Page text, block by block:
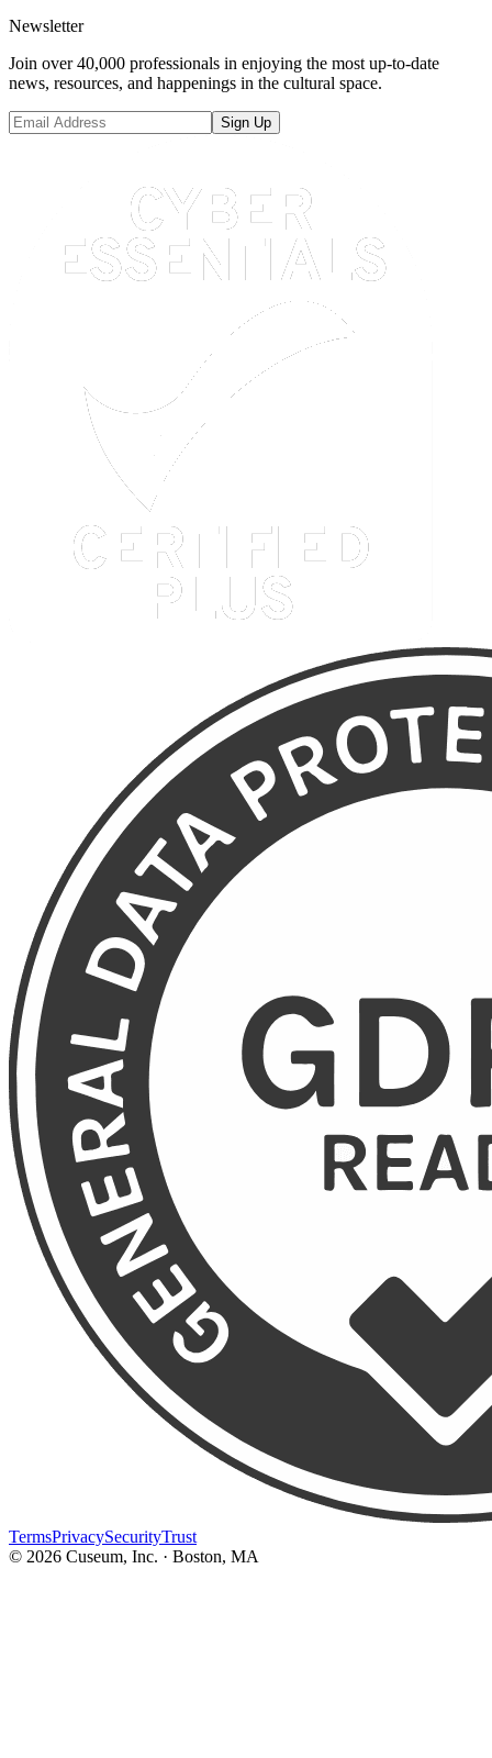
Newsletter
Join over 40,000 professionals in enjoying the most up-to-date
news, resources, and happenings in the cultural space.
Sign Up
TermsPrivacySecurityTrust
© 2026 Cuseum, Inc. · Boston, MA